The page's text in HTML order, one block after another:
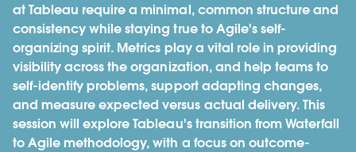
at Tableau require a minimal, common structure and
consistency while staying true to Agile's self-
organizing spirit. Metrics play a vital role in providing
visibility across the organization, and help teams to
self-identify problems, support adapting changes,
and measure expected versus actual delivery. This
session will explore Tableau's transition from Waterfall
to Agile methodology, with a focus on outcome-